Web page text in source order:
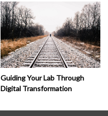
Guiding Your Lab Through
Digital Transformation